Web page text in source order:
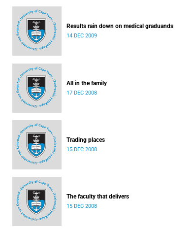
Results rain down on medical graduands
14 DEC 2009
All in the family
17 DEC 2008
Trading places
15 DEC 2008
The faculty that delivers
15 DEC 2008